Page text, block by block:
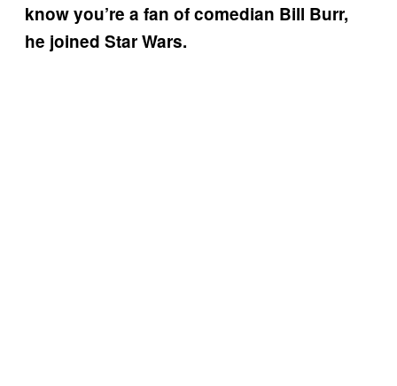
know you’re a fan of comedian Bill Burr,
he joined Star Wars.